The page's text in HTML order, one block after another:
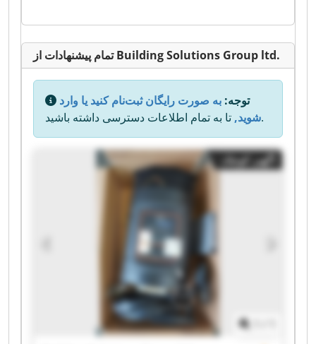
تمام پیشنهادات از Building Solutions Group ltd.
توجه: به صورت رایگان ثبت‌نام کنید یا وارد
شوید,تا به تمام اطلاعات دسترسی داشته باشید.
آگهی کوچک